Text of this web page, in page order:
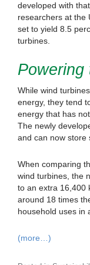
developed with
researchers at the
set to yield 8.5
turbines.
Powering
While wind
energy, they tend
energy that has
The newly
and can now store
When comparing
wind turbines, the
to an extra 16,400
around 18 times
household uses in
(more…)